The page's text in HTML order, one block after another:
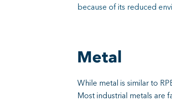
because of its reduced
Metal
While metal is similar to
Most industrial metals are